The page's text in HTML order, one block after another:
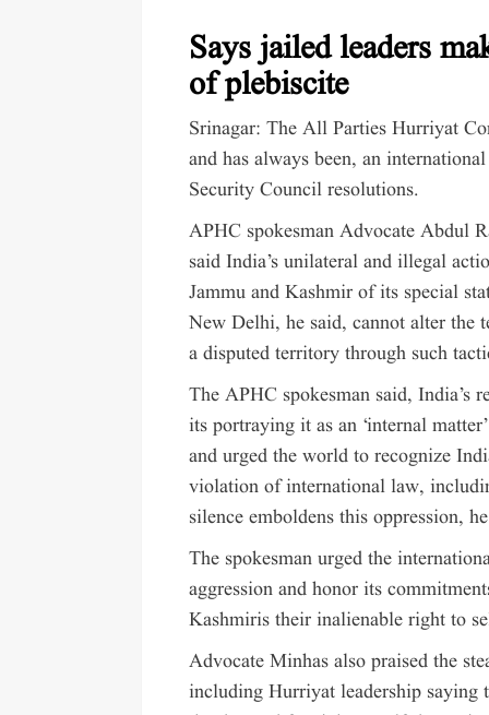
Says jailed leaders
of plebiscite
Srinagar: The All Parties Hurriyat
and has always been, an
Security Council resolutions.
APHC spokesman Advocate Abdul
said India’s unilateral and illegal
Jammu and Kashmir of its special
New Delhi, he said, cannot alter the
a disputed territory through such
The APHC spokesman said, India’s
its portraying it as an ‘internal
and urged the world to recognize
violation of international law,
silence emboldens this oppression,
The spokesman urged the
aggression and honor its
Kashmiris their inalienable right to
Advocate Minhas also praised the
including Hurriyat leadership saying